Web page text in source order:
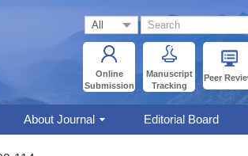
Online
Submission
Manuscript
Tracking
Peer
About Journal Editorial Board